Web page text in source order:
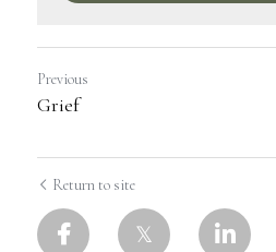
Previous
Grief
Return to site